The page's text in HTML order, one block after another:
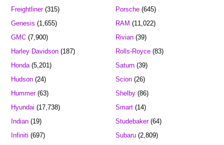
Freightliner(315)
Genesis (1,655)
GMC (7,900)
Harley Davidson (187)
Honda(5,201)
Hudson (24)
Hummer(63)
Hyundai (17,738)
Indian (19)
Infiniti (697)
Porsche(645)
RAM (11,022)
Rivian(39)
Rolls-Royce(83)
Saturn(39)
Scion(26)
Shelby(86)
Smart(14)
Studebaker(64)
Subaru(2,809)